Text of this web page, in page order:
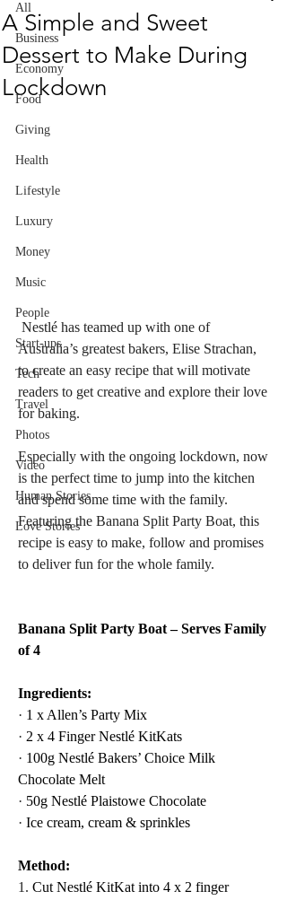
All
Business
Economy
Food
Giving
Health
Lifestyle
Luxury
Money
Music
People
Start-ups
Tech
Travel
Photos
Video
Human Stories
Love Stories
A Simple and Sweet
Dessert to Make During
Lockdown
Nestlé has teamed up with one of
Australia’s greatest bakers, Elise Strachan,
to create an easy recipe that will motivate
readers to get creative and explore their love
for baking.
Especially with the ongoing lockdown, now
is the perfect time to jump into the kitchen
and spend some time with the family.
Featuring the Banana Split Party Boat, this
recipe is easy to make, follow and promises
to deliver fun for the whole family.
Banana Split Party Boat – Serves Family
of 4
Ingredients:
· 1 x Allen’s Party Mix
· 2 x 4 Finger Nestlé KitKats
· 100g Nestlé Bakers’ Choice Milk
Chocolate Melt
· 50g Nestlé Plaistowe Chocolate
· Ice cream, cream & sprinkles
Method:
1. Cut Nestlé KitKat into 4 x 2 finger